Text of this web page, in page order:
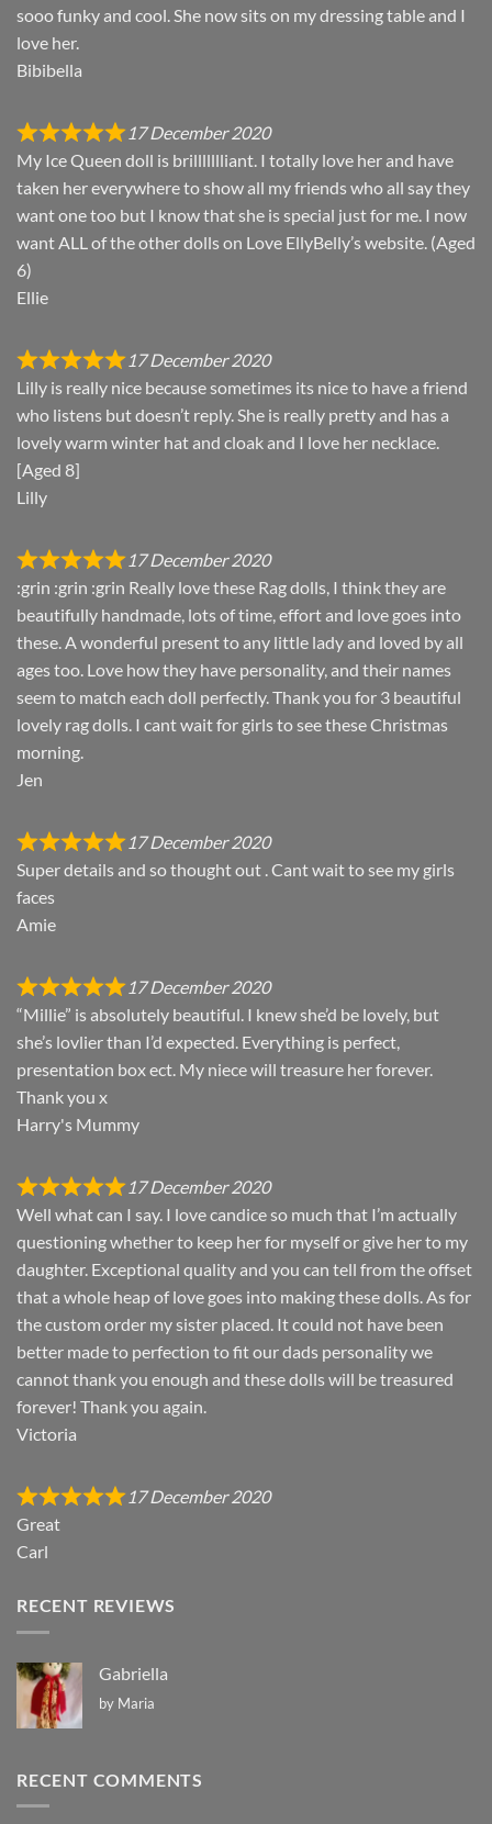
sooo funky and cool. She now sits on my dressing table and I
love her.
Bibibella
17 December 2020
My Ice Queen doll is brillllllliant. I totally love her and have
taken her everywhere to show all my friends who all say they
want one too but I know that she is special just for me. I now
want ALL of the other dolls on Love EllyBelly’s website. (Aged
6)
Ellie
17 December 2020
Lilly is really nice because sometimes its nice to have a friend
who listens but doesn’t reply. She is really pretty and has a
lovely warm winter hat and cloak and I love her necklace.
[Aged 8]
Lilly
17 December 2020
:grin :grin :grin Really love these Rag dolls, I think they are
beautifully handmade, lots of time, effort and love goes into
these. A wonderful present to any little lady and loved by all
ages too. Love how they have personality, and their names
seem to match each doll perfectly. Thank you for 3 beautiful
lovely rag dolls. I cant wait for girls to see these Christmas
morning.
Jen
17 December 2020
Super details and so thought out . Cant wait to see my girls
faces
Amie
17 December 2020
“Millie” is absolutely beautiful. I knew she’d be lovely, but
she’s lovlier than I’d expected. Everything is perfect,
presentation box ect. My niece will treasure her forever.
Thank you x
Harry's Mummy
17 December 2020
Well what can I say. I love candice so much that I’m actually
questioning whether to keep her for myself or give her to my
daughter. Exceptional quality and you can tell from the offset
that a whole heap of love goes into making these dolls. As for
the custom order my sister placed. It could not have been
better made to perfection to fit our dads personality we
cannot thank you enough and these dolls will be treasured
forever! Thank you again.
Victoria
17 December 2020
Great
Carl
RECENT REVIEWS
Gabriella
by Maria
RECENT COMMENTS